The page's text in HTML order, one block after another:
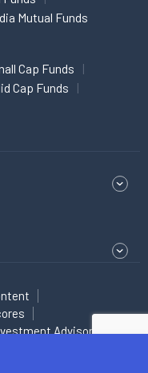
Mutual Funds
Cap Funds
Cap Funds
Advisor